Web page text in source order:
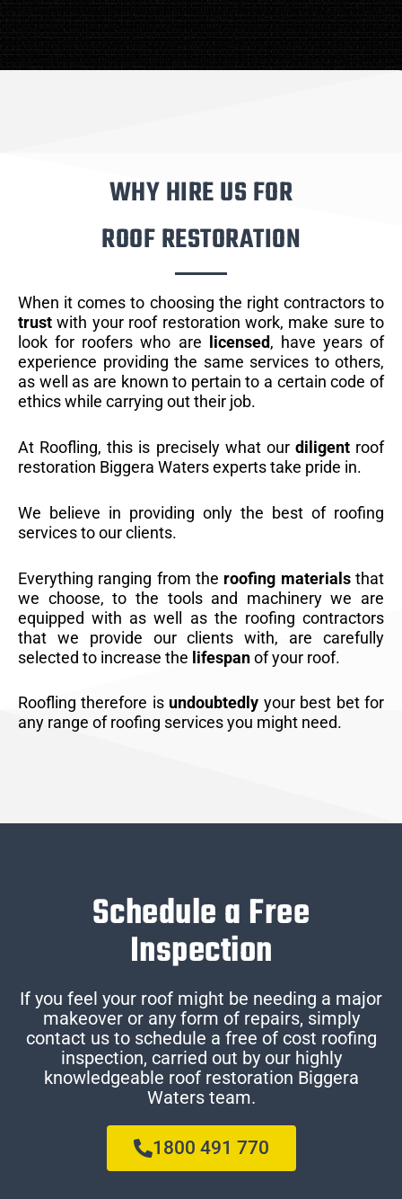
WHY HIRE US FOR
ROOF RESTORATION
When it comes to choosing the right contractors to
trust with your roof restoration work, make sure to
look for roofers who are
licensed, have years of
experience providing the same services to others,
as well as are known to pertain to a certain code of
ethics while carrying out their job.
At Roofling, this is precisely what our diligentroof
restoration Biggera Waters experts take pride in.
We believe in providing only the best of roofing
services to our clients.
Everything ranging from the roofing materialsthat
we choose, to the tools and machinery we are
equipped with as well as the roofing contractors
that we provide our clients with, are carefully
selected to increase the lifespanof your roof.
Roofling therefore is undoubtedly your best bet for
any range of roofing services you might need.
Schedule a Free
Inspection
If you feel your roof might be needing a major
makeover or any form of repairs, simply
contact us to schedule a free of cost roofing
inspection, carried out by our highly
knowledgeable roof restoration Biggera
Waters team.
1800 491 770